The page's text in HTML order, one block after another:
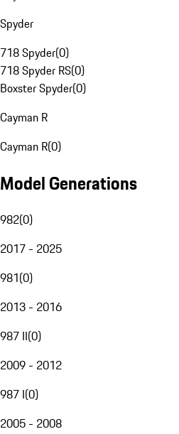
Spyder
718 Spyder(0)
718 Spyder RS(0)
Boxster Spyder(0)
Cayman R
Cayman R(0)
Model Generations
982(0)
2017 - 2025
981(0)
2013 - 2016
987 II(0)
2009 - 2012
987 I(0)
2005 - 2008